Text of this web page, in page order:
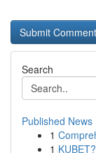
Search
Published News
1
1